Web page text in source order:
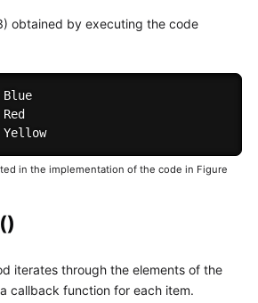
obtained by executing the code
is Yellow
in the implementation of the code in Figure
iterates through the elements of the
callback function for each item.